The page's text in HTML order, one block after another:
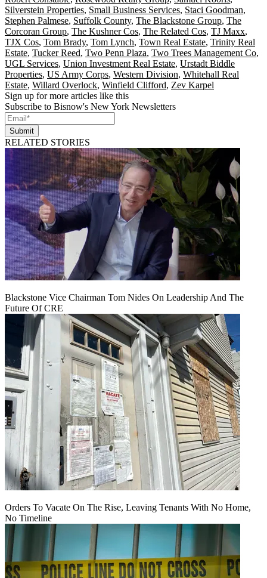
Silverstein Properties, Small Business Services, Staci Goodman,
Stephen Palmese, Suffolk County, The Blackstone Group, The
Corcoran Group, The Kushner Cos, The Related Cos, TJ Maxx,
TJX Cos, Tom Brady, Tom Lynch, Town Real Estate, Trinity Real
Estate, Tucker Reed, Two Penn Plaza, Two Trees Management Co,
UGL Services, Union Investment Real Estate, Urstadt Biddle
Properties, US Army Corps, Western Division, Whitehall Real
Estate, Willard Overlock, Winfield Clifford, Zev Karpel
Sign up for more articles like this
Subscribe to Bisnow's New York Newsletters
Submit
RELATED STORIES
Blackstone Vice Chairman Tom Nides On Leadership And The
Future Of CRE
Orders To Vacate On The Rise, Leaving Tenants With No Home,
No Timeline